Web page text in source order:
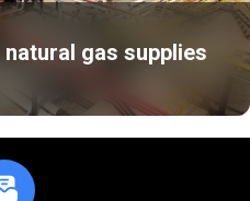
gas supplies